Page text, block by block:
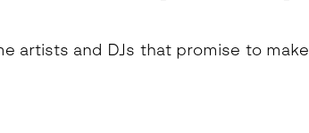
artists and DJs that promise to